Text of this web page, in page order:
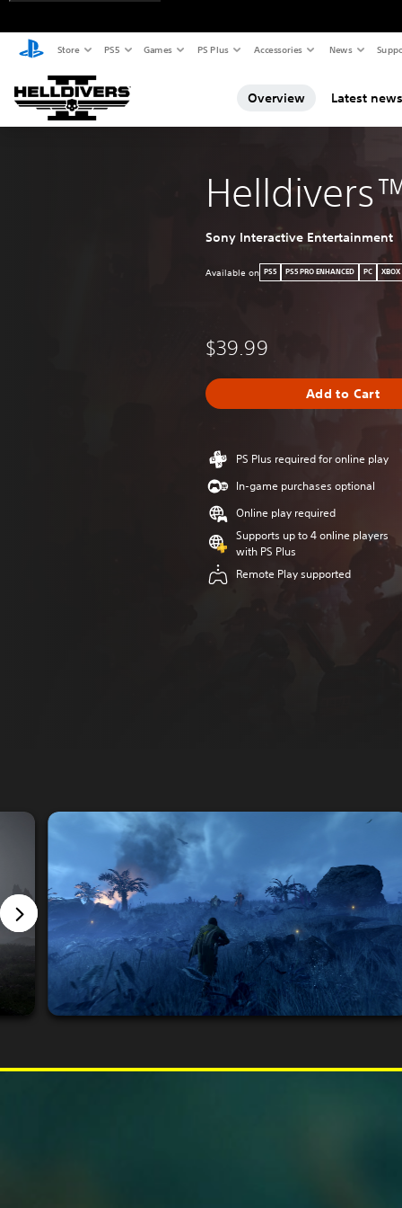
Store PS5 Games PS Plus Accessories News
Overview Latest
Sony Interactive Entertainment
Available on PS5 PS5 PRO ENHANCED PC XBOX
$39.99
Add to Cart
PS Plus required for online play
In-game purchases optional
Online play required
Supports up to 4 online players
with PS Plus
Remote Play supported